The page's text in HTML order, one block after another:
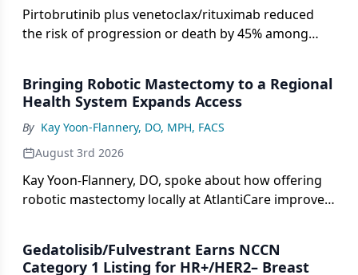
Pirtobrutinib plus venetoclax/rituximab reduced
the risk of progression or death by 45% among
Bringing Robotic Mastectomy to a Regional
Health System Expands Access
By Kay Yoon-Flannery, DO, MPH, FACS
August 3rd 2026
Kay Yoon-Flannery, DO, spoke about how offering
robotic mastectomy locally at AtlantiCare improved
Gedatolisib/Fulvestrant Earns NCCN
Category 1 Listing for HR+/HER2– Breast